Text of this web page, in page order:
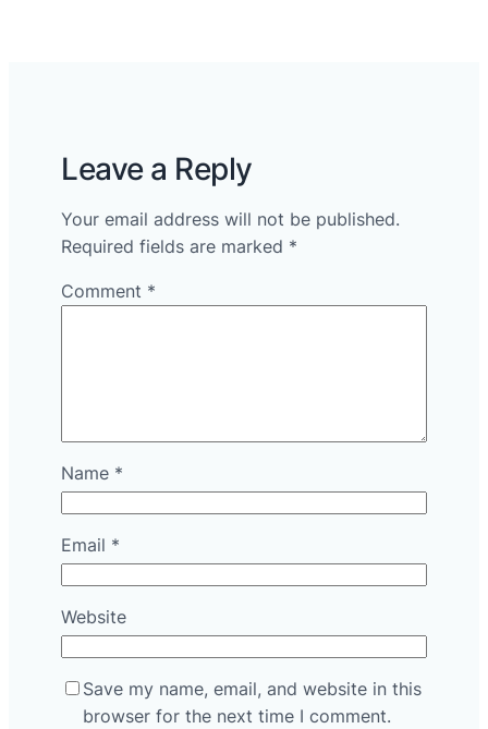
Leave a Reply
Your email address will not be published.
Required fields are marked *
Comment *
Name *
Email *
Website
Save my name, email, and website in this
browser for the next time I comment.